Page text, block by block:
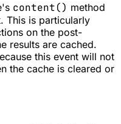
content() method
This is particularly
on the post-
results are cached.
this event will not
the cache is cleared or